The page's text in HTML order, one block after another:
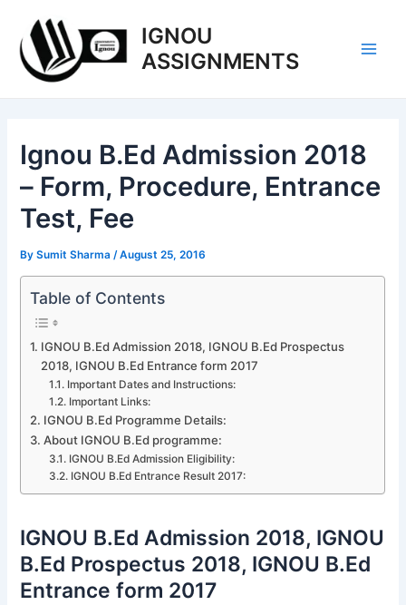
content
IGNOU
ASSIGNMENTS
Ignou B.Ed Admission 2018
– Form, Procedure, Entrance
Test, Fee
BySumit Sharma /August 25, 2016
Table of Contents
IGNOU B.Ed Admission 2018, IGNOU B.Ed Prospectus
2018, IGNOU B.Ed Entrance form 2017
Important Dates and Instructions:
Important Links:
IGNOU B.Ed Programme Details:
About IGNOU B.Ed programme:
IGNOU B.Ed Admission Eligibility:
IGNOU B.Ed Entrance Result 2017:
IGNOU B.Ed Admission 2018, IGNOU
B.Ed Prospectus 2018, IGNOU B.Ed
Entrance form 2017